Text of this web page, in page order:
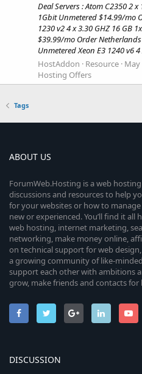
Deal Servers : Atom C2350 2 x
1Gbit Unmetered $14.99/mo
1230 v2 4 x 3.30 GHZ 16 GB
$39.99/mo Order
Unmetered Xeon E3 1240 v6 4
HostAddon
Resource May
Hosting Offers
Tags
ABOUT US
ForumWeb.Hosting is a web
discussions and resources to help
for your websites or how to
new or experienced. You’ll find it
web hosting, internet marketing,
networking, make money online,
on technical support for web
a growing community of like-
support each other with ambitions
grow, make friends and contacts for
DISCUSSION